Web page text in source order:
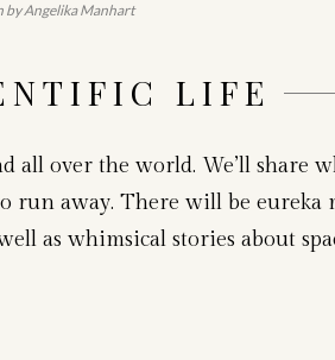
by Angelika Manhart
LIFE
over the world. We’ll share
run away. There will be eureka
as whimsical stories about